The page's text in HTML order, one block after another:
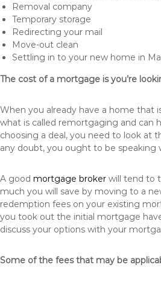
Removal company
Temporary storage
Redirecting your mail
Move-out clean
Settling in to your new home in
The cost of a mortgage is you’re
When you already have a home that
what is called remortgaging and can
choosing a deal, you need to look at
any doubt, you ought to be speaking
A good mortgage broker will tend to
much you will save by moving to a
redemption fees on your existing
you took out the initial mortgage
discuss your options with your
Some of the fees that may be